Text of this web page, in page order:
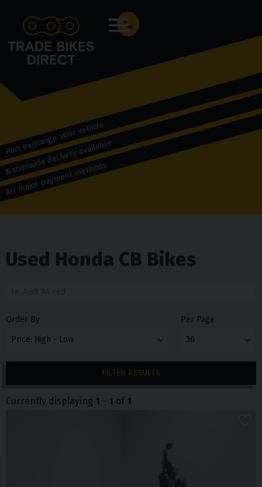
Menu
Part exchange your vehicle
Nationwide delivery available
All major payment methods
Used Honda CB Bikes
Order By Per Page
FILTER RESULTS
Currently displaying 1 - 1 of 1